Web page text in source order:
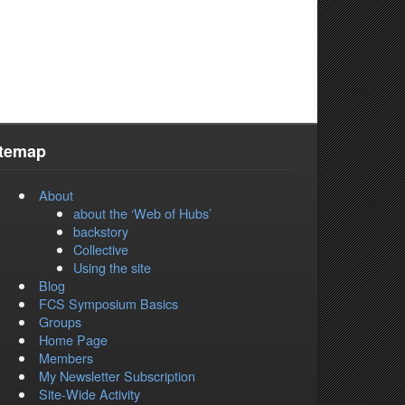
About
about the ‘Web of Hubs’
backstory
Collective
Using the site
Blog
FCS Symposium Basics
Groups
Home Page
Members
My Newsletter Subscription
Site-Wide Activity